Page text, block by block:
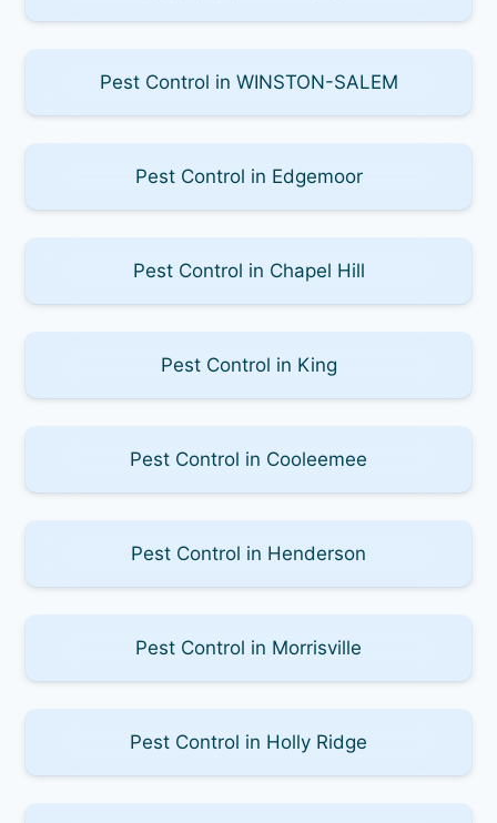
Pest Control in WINSTON-SALEM
Pest Control in Edgemoor
Pest Control in Chapel Hill
Pest Control in King
Pest Control in Cooleemee
Pest Control in Henderson
Pest Control in Morrisville
Pest Control in Holly Ridge